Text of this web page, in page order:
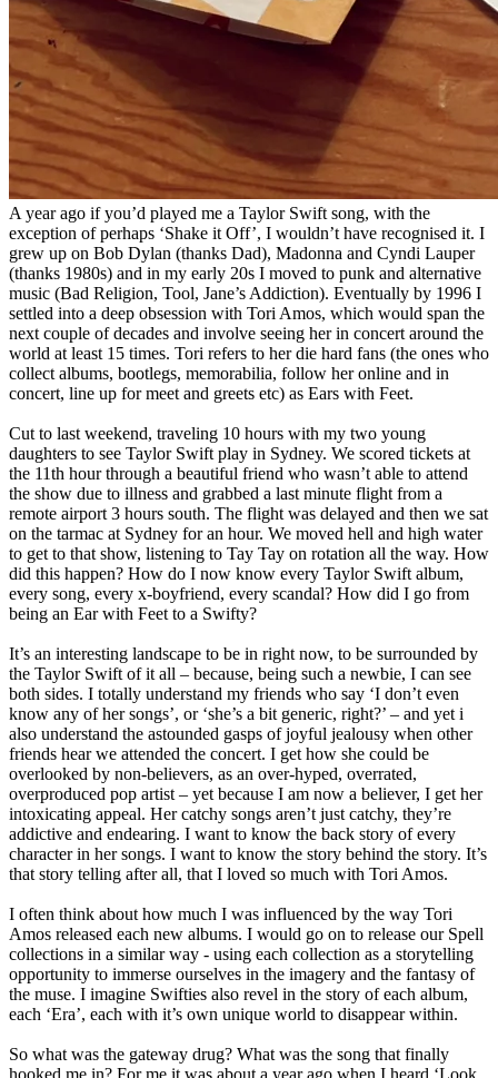
A year ago if you’d played me a Taylor Swift song, with the
exception of perhaps ‘Shake it Off’, I wouldn’t have recognised it. I
grew up on Bob Dylan (thanks Dad), Madonna and Cyndi Lauper
(thanks 1980s) and in my early 20s I moved to punk and alternative
music (Bad Religion, Tool, Jane’s Addiction). Eventually by 1996 I
settled into a deep obsession with Tori Amos, which would span the
next couple of decades and involve seeing her in concert around the
world at least 15 times. Tori refers to her die hard fans (the ones who
collect albums, bootlegs, memorabilia, follow her online and in
concert, line up for meet and greets etc) as Ears with Feet.
Cut to last weekend, traveling 10 hours with my two young
daughters to see Taylor Swift play in Sydney. We scored tickets at
the 11th hour through a beautiful friend who wasn’t able to attend
the show due to illness and grabbed a last minute flight from a
remote airport 3 hours south. The flight was delayed and then we sat
on the tarmac at Sydney for an hour. We moved hell and high water
to get to that show, listening to Tay Tay on rotation all the way. How
did this happen? How do I now know every Taylor Swift album,
every song, every x-boyfriend, every scandal? How did I go from
being an Ear with Feet to a Swifty?
It’s an interesting landscape to be in right now, to be surrounded by
the Taylor Swift of it all – because, being such a newbie, I can see
both sides. I totally understand my friends who say ‘I don’t even
know any of her songs’, or ‘she’s a bit generic, right?’ – and yet i
also understand the astounded gasps of joyful jealousy when other
friends hear we attended the concert. I get how she could be
overlooked by non-believers, as an over-hyped, overrated,
overproduced pop artist – yet because I am now a believer, I get her
intoxicating appeal. Her catchy songs aren’t just catchy, they’re
addictive and endearing. I want to know the back story of every
character in her songs. I want to know the story behind the story. It’s
that story telling after all, that I loved so much with Tori Amos.
I often think about how much I was influenced by the way Tori
Amos released each new albums. I would go on to release our Spell
collections in a similar way - using each collection as a storytelling
opportunity to immerse ourselves in the imagery and the fantasy of
the muse. I imagine Swifties also revel in the story of each album,
each ‘Era’, each with it’s own unique world to disappear within.
So what was the gateway drug? What was the song that finally
hooked me in? For me it was about a year ago when I heard ‘Look